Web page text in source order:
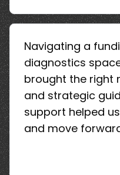
Navigating a
diagnostics
brought the right
and strategic
support helped
and move